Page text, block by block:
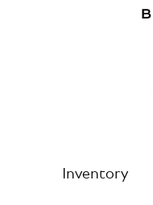
Inventory